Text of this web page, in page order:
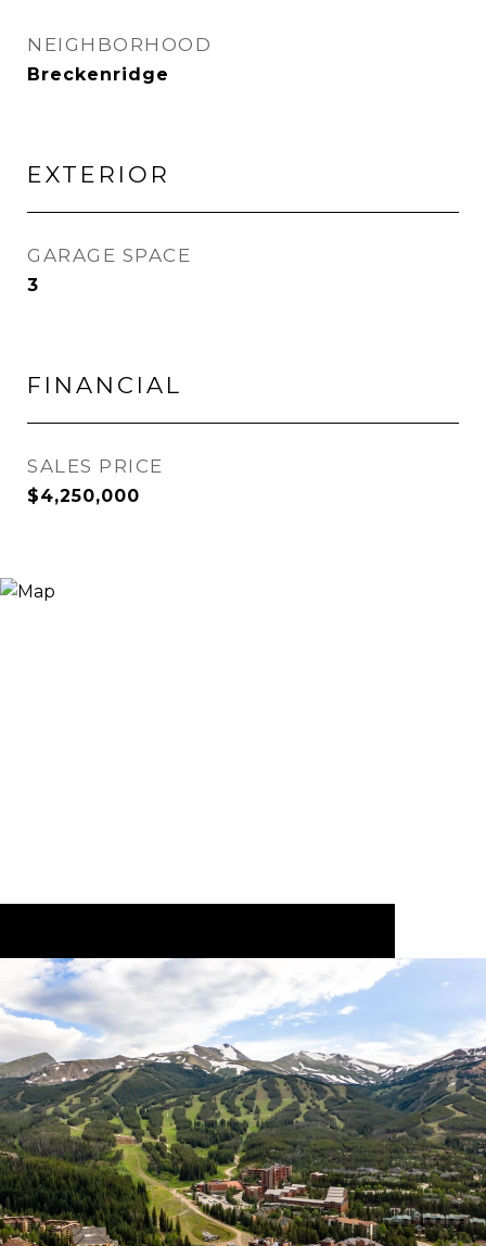
NEIGHBORHOOD
Breckenridge
EXTERIOR
GARAGE SPACE
3
FINANCIAL
SALES PRICE
$4,250,000